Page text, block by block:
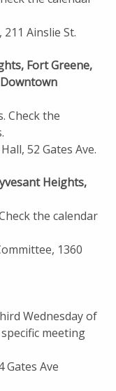
211 Ainslie St.
Fort Greene,
Check the
52 Gates Ave.
Heights,
the calendar
1360
Wednesday of
meeting
Gates Ave